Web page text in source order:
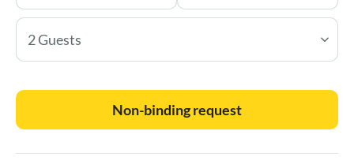
2 Guests
Non-binding request